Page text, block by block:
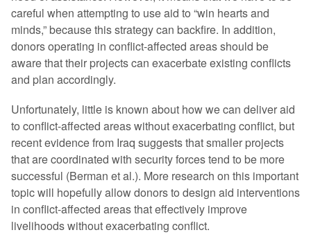
careful when attempting to use aid to “win hearts and
minds,” because this strategy can backfire. In addition,
donors operating in conflict-affected areas should be
aware that their projects can exacerbate existing conflicts
and plan accordingly.
Unfortunately, little is known about how we can deliver aid
to conflict-affected areas without exacerbating conflict, but
recent evidence from Iraq suggests that smaller projects
that are coordinated with security forces tend to be more
successful (Berman et al.). More research on this important
topic will hopefully allow donors to design aid interventions
in conflict-affected areas that effectively improve
livelihoods without exacerbating conflict.